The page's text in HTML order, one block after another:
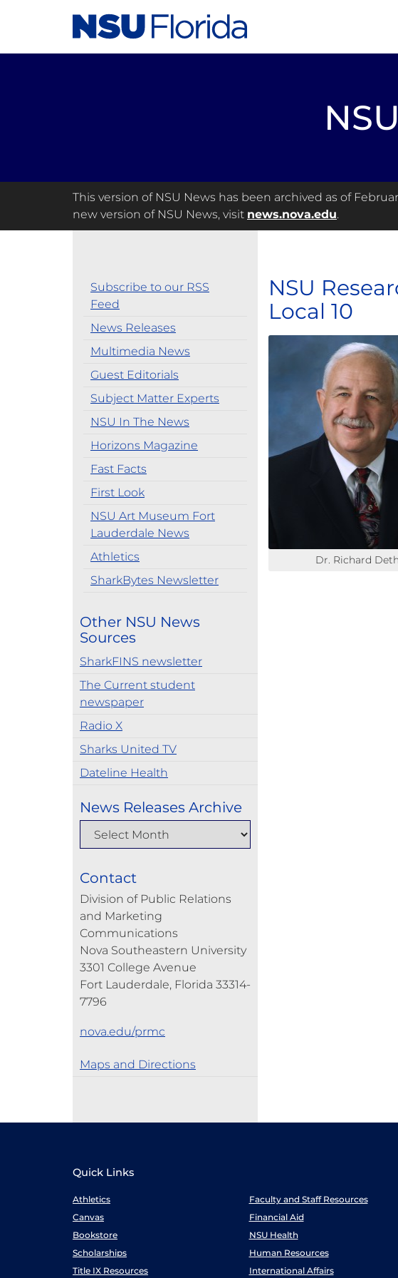
This version of NSU News has been archived as of
new version of NSU News, visit news.nova.edu.
Subscribe to our RSS
Feed
News Releases
Multimedia News
Guest Editorials
Subject Matter Experts
NSU In The News
Horizons Magazine
Fast Facts
First Look
NSU Art Museum Fort
Lauderdale News
Athletics
SharkBytes Newsletter
Other NSU News
Sources
SharkFINS newsletter
The Current student
newspaper
Radio X
Sharks United TV
Dateline Health
News Releases Archive
Contact
Division of Public Relations
and Marketing
Communications
Nova Southeastern University
3301 College Avenue
Fort Lauderdale, Florida 33314-
7796
nova.edu/prmc
Maps and Directions
NSU
Local 10
Dr. Richard Deth
Quick Links
Athletics Faculty and Staff Resources
Canvas
Financial Aid
Bookstore
NSU Health
Scholarships
Human Resources
Title IX Resources
International Affairs